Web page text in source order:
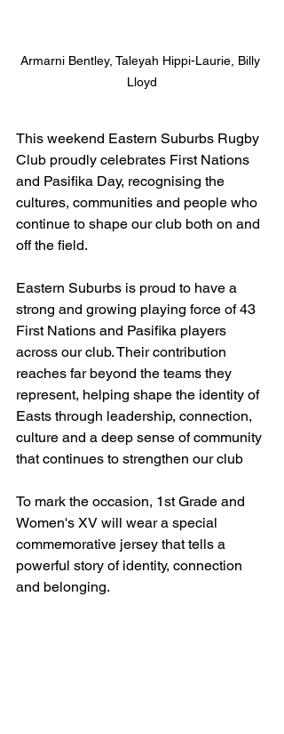
Armarni Bentley, Taleyah Hippi-Laurie, Billy
Lloyd
This weekend Eastern Suburbs Rugby
Club proudly celebrates First Nations
and Pasifika Day, recognising the
cultures, communities and people who
continue to shape our club both on and
off the field.
Eastern Suburbs is proud to have a
strong and growing playing force of 43
First Nations and Pasifika players
across our club. Their contribution
reaches far beyond the teams they
represent, helping shape the identity of
Easts through leadership, connection,
culture and a deep sense of community
that continues to strengthen our club
To mark the occasion, 1st Grade and
Women's XV will wear a special
commemorative jersey that tells a
powerful story of identity, connection
and belonging.